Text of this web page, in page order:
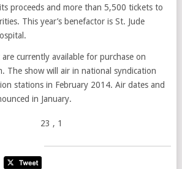
proceeds and more than 5,500 tickets to
This year’s benefactor is St. Jude
currently available for purchase on
The show will air in national syndication
stations in February 2014. Air dates and
in January.
23 , 1